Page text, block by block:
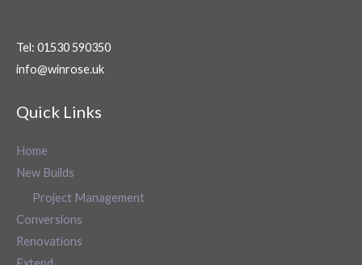
Tel: 01530 590350
info@winrose.uk
Quick Links
Home
New Builds
Project Management
Conversions
Renovations